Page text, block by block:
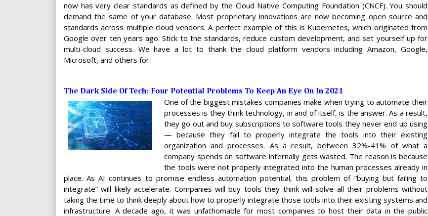
now has very clear standards as defined by the Cloud Native Computing Foundation (CNCF). You should
demand the same of your database. Most proprietary innovations are now becoming open source and
standards across multiple cloud vendors. A perfect example of this is Kubernetes, which originated from
Google over ten years ago. Stick to the standards, reduce custom development, and set yourself up for
multi-cloud success. We have a lot to thank the cloud platform vendors including Amazon, Google,
Microsoft, and others for.
The Dark Side Of Tech: Four Potential Problems To Keep An Eye On In 2021
One of the biggest mistakes companies make when trying to automate their
processes is they think technology, in and of itself, is the answer. As a result,
they go out and buy subscriptions to software tools they never end up using
— because they fail to properly integrate the tools into their existing
organization and processes. As a result, between 32%-41% of what a
company spends on software internally gets wasted. The reason is because
the tools were not properly integrated into the human processes already in
place. As AI continues to promise endless automation potential, this problem of “buying but failing to
integrate” will likely accelerate. Companies will buy tools they think will solve all their problems without
taking the time to think deeply about how to properly integrate those tools into their existing systems and
infrastructure. A decade ago, it was unfathomable for most companies to host their data in the public